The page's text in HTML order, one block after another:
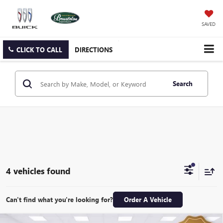
SAVED
CLICK TO CALL DIRECTIONS
Search
4 vehicles found
Can't find what you're looking for? Order A Vehicle